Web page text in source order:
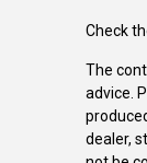
Check
The
advice.
dealer,